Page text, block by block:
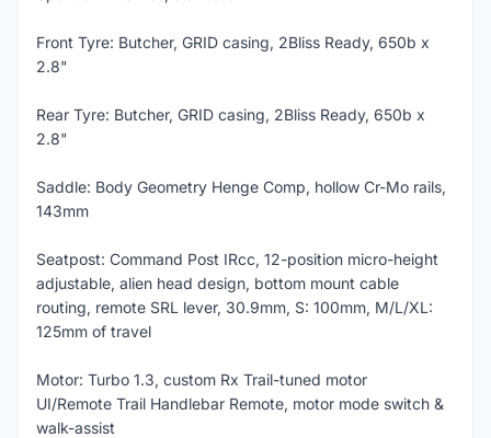
Front Tyre: Butcher, GRID casing, 2Bliss Ready, 650b x
2.8"
Rear Tyre: Butcher, GRID casing, 2Bliss Ready, 650b x
2.8"
Saddle: Body Geometry Henge Comp, hollow Cr-Mo rails,
143mm
Seatpost: Command Post IRcc, 12-position micro-height
adjustable, alien head design, bottom mount cable
routing, remote SRL lever, 30.9mm, S: 100mm, M/L/XL:
125mm of travel
Motor: Turbo 1.3, custom Rx Trail-tuned motor
UI/Remote Trail Handlebar Remote, motor mode switch &
walk-assist